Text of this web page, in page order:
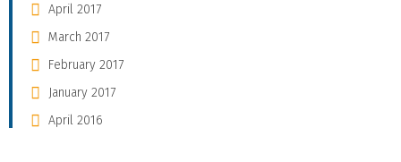
April 2017
March 2017
February 2017
January 2017
April 2016